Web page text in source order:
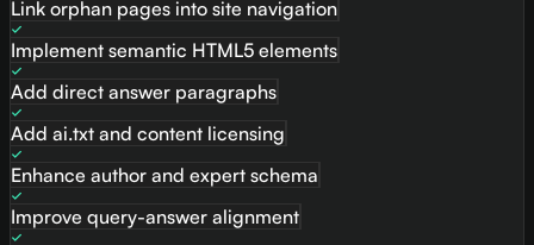
Link orphan pages into site navigation
Implement semantic HTML5 elements
Add direct answer paragraphs
Add ai.txt and content licensing
Enhance author and expert schema
Improve query-answer alignment